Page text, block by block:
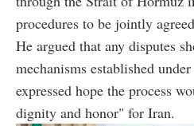
procedures to be jointly
He argued that any disputes
mechanisms established
expressed hope the process
dignity and honor" for Iran.